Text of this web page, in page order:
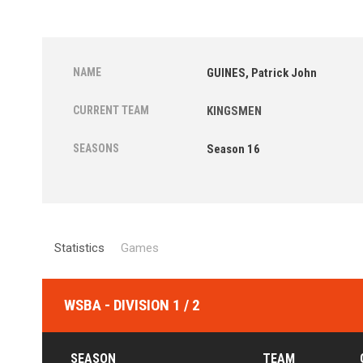
NAME GUINES, Patrick John
CURRENT TEAM KINGSMEN
SEASONS Season 16
Statistics Games
WSBA - DIVISION 1 / 2
SEASON TEAM